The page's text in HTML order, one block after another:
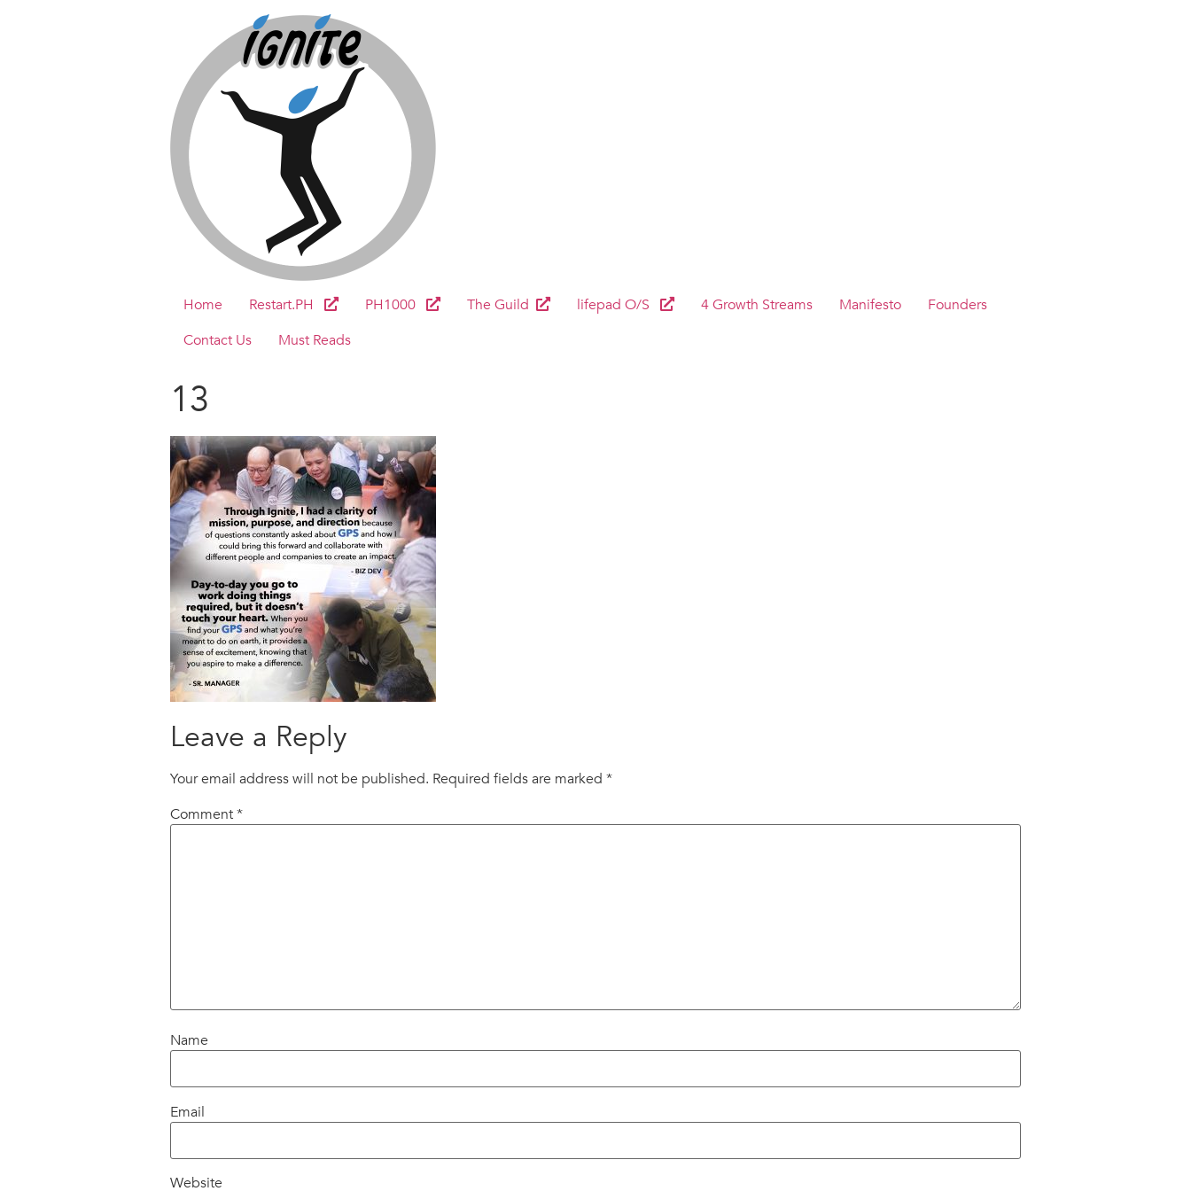
Home Restart.PH PH1000 The Guild lifepad O/S 4 Growth Streams Manifesto
Founders
Contact Us
Must Reads
13
Leave a Reply
Your email address will not be published. Required fields are marked *
Comment*
Name
Email
Website